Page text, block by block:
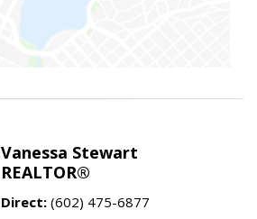
Vanessa Stewart
REALTOR®
Direct: (602) 475-6877